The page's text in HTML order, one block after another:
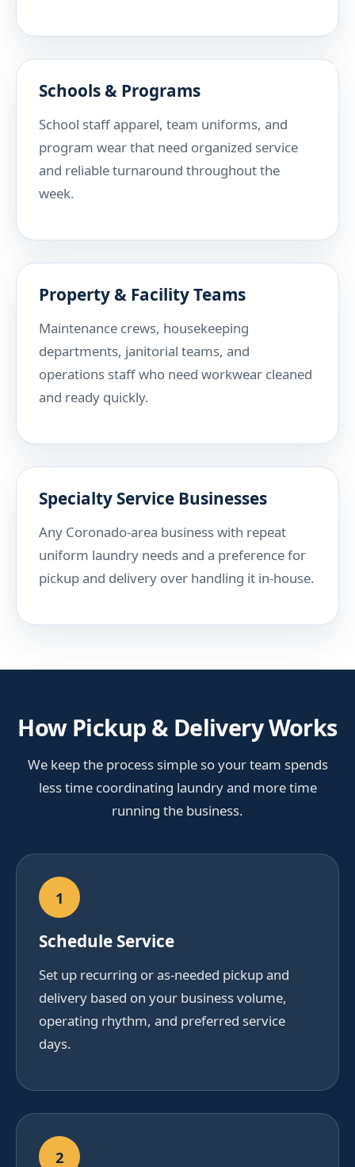
Schools & Programs
School staff apparel, team uniforms, and
program wear that need organized service
and reliable turnaround throughout the
week.
Property & Facility Teams
Maintenance crews, housekeeping
departments, janitorial teams, and
operations staff who need workwear cleaned
and ready quickly.
Specialty Service Businesses
Any Coronado-area business with repeat
uniform laundry needs and a preference for
pickup and delivery over handling it in-house.
How Pickup & Delivery Works
We keep the process simple so your team spends
less time coordinating laundry and more time
running the business.
1
Schedule Service
Set up recurring or as-needed pickup and
delivery based on your business volume,
operating rhythm, and preferred service
days.
2